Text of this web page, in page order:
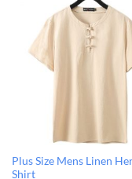
Plus Size Mens Linen
Shirt